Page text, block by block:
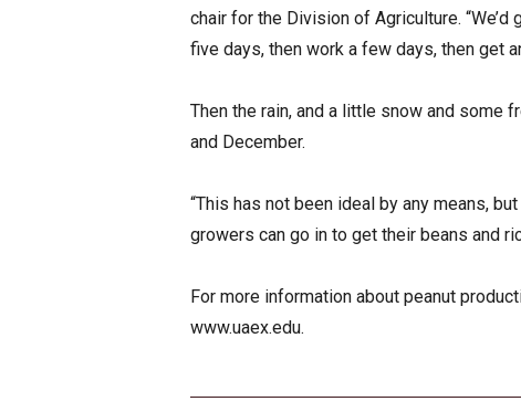
chair for the Division of Agriculture.
five days, then work a few days, then get
Then the rain, and a little snow and some
and December.
“This has not been ideal by any means,
growers can go in to get their beans and
For more information about peanut
www.uaex.edu.